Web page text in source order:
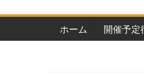
ホーム 開催予定